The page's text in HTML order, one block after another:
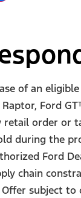
of an
Raptor, Ford
retail order
during the
Ford
chain
subject